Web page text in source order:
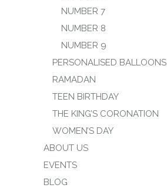
NUMBER 7
NUMBER 8
NUMBER 9
PERSONALISED BALLOONS
RAMADAN
TEEN BIRTHDAY
THE KING’S CORONATION
WOMEN’S DAY
ABOUT US
EVENTS
BLOG